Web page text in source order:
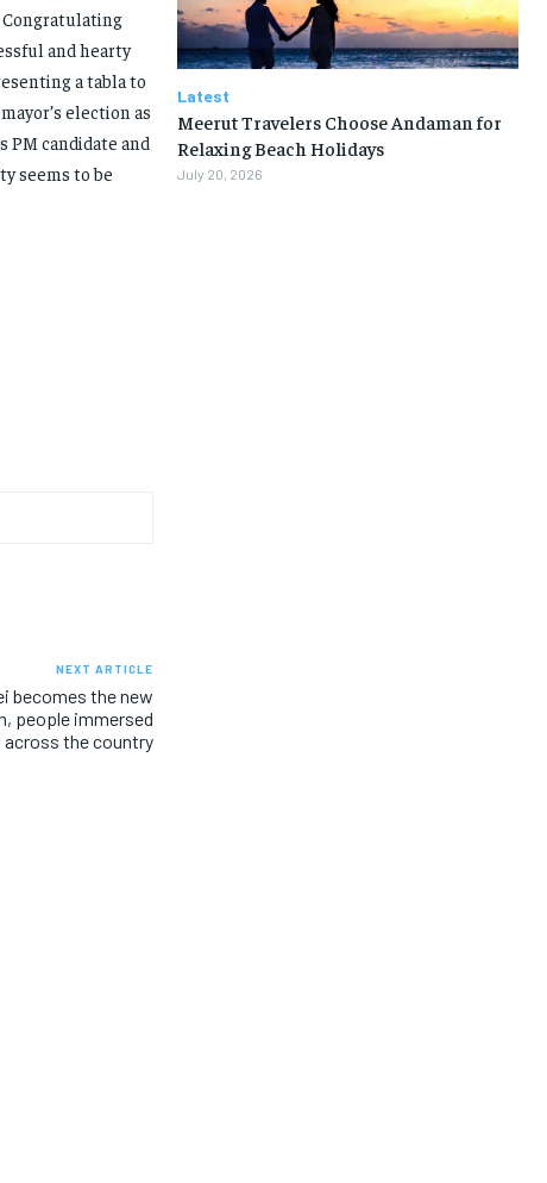
Congratulating
and hearty
a tabla to
election as
PM candidate and
seems to be
NEXT ARTICLE
becomes the new
people immersed
across the country
Latest
Meerut Travelers Choose Andaman for
Relaxing Beach Holidays
July 20, 2026